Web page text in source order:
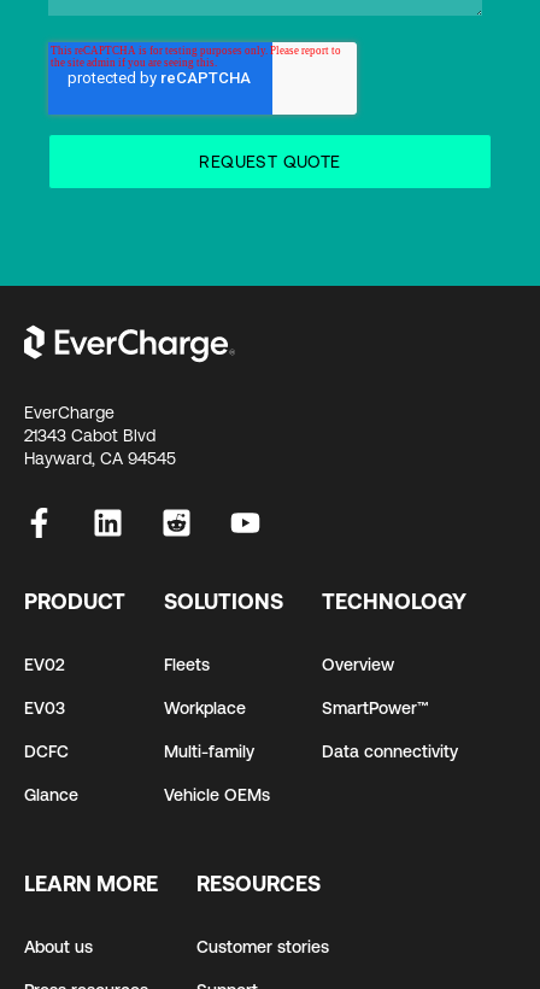
EverCharge
21343 Cabot Blvd
Hayward, CA 94545
PRODUCT
EV02
EV03
DCFC
Glance
SOLUTIONS
Fleets
Workplace
Multi-family
Vehicle OEMs
TECHNOLOGY
Overview
SmartPower™
Data connectivity
LEARN MORE
About us
RESOURCES
Customer stories